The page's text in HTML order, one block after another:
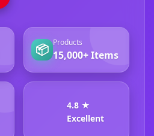
📦 Products
15,000+ Items
4.8 ★
Excellent